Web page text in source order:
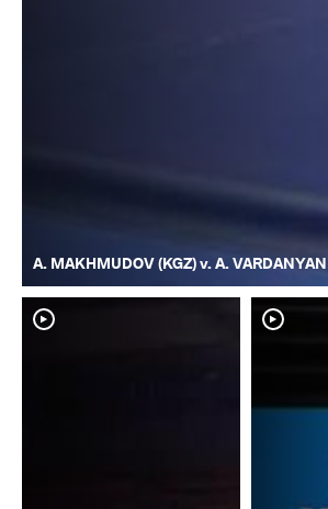
A. MAKHMUDOV (KGZ) v. A.